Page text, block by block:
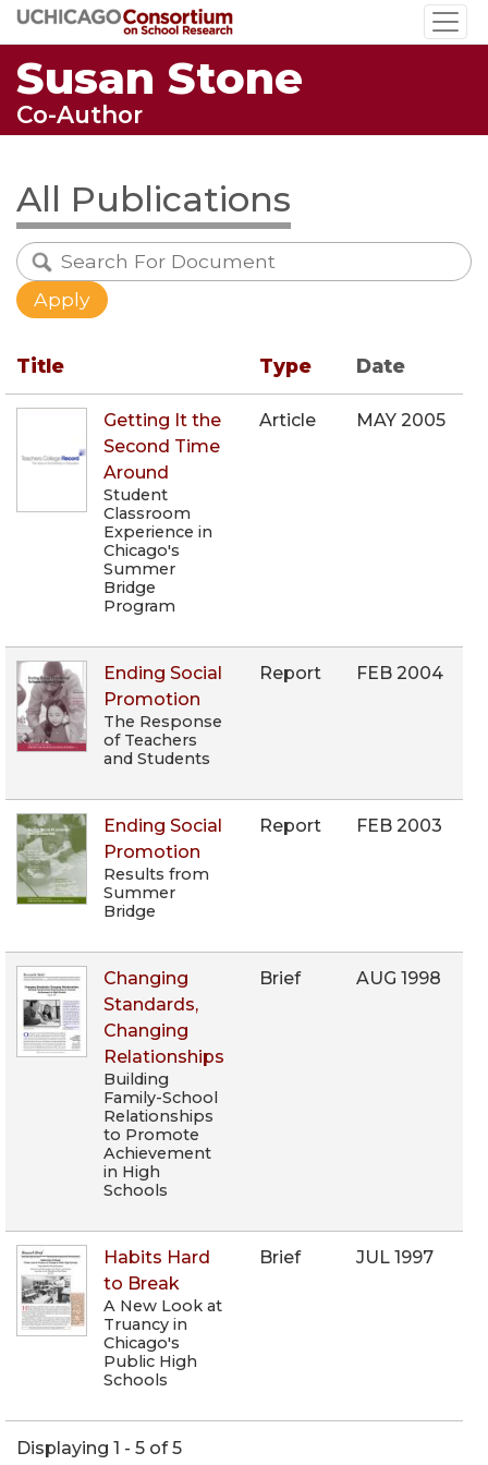
Skip
to
main
content
Susan Stone
Co-Author
All Publications
Title Type Date
Getting It the
Second Time
Around
Student
Classroom
Experience in
Chicago's
Summer
Bridge
Program
Article MAY 2005
Ending Social
Promotion
The Response
of Teachers
and Students
Report FEB 2004
Ending Social
Promotion
Results from
Summer
Bridge
Report FEB 2003
Changing
Standards,
Changing
Relationships
Building
Family-School
Relationships
to Promote
Achievement
in High
Schools
Brief AUG 1998
Habits Hard
to Break
A New Look at
Truancy in
Chicago's
Public High
Schools
Brief JUL 1997
Displaying 1 - 5 of 5